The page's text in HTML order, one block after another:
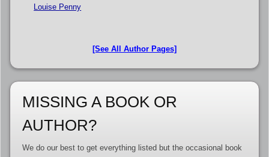
Louise Penny
[See All Author Pages]
MISSING A BOOK OR
AUTHOR?
We do our best to get everything listed but the occasional book